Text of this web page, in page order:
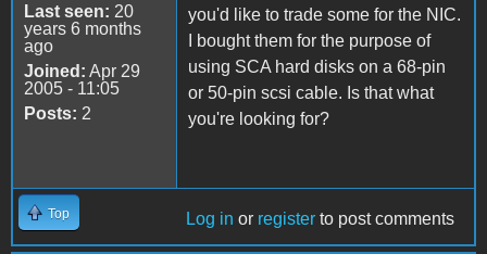
Last seen: 20
years 6 months
ago
Joined: Apr 29
2005 - 11:05
Posts: 2
you'd like to trade some for the NIC.
I bought them for the purpose of
using SCA hard disks on a 68-pin
or 50-pin scsi cable. Is that what
you're looking for?
Top Log in or register to post comments